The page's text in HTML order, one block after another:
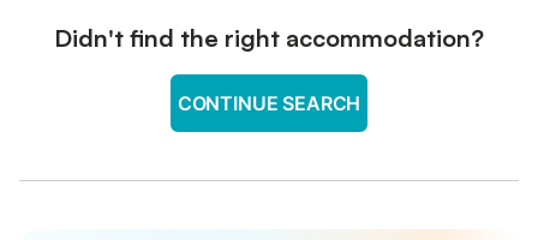
Didn't find the right accommodation?
CONTINUE SEARCH